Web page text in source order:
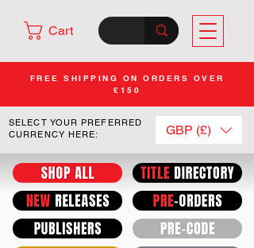
Cart
FREE SHIPPING ON ORDERS OVER
£150
SELECT YOUR PREFERRED
CURRENCY HERE:
GBP (£)